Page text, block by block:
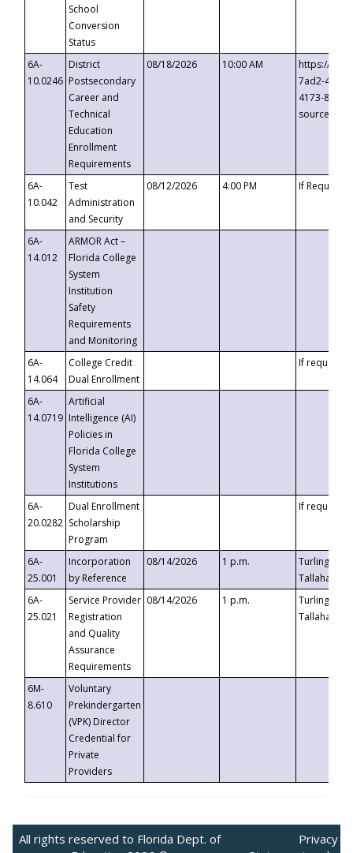
School
Conversion
Status
6A-
10.0246
District
Postsecondary
Career and
Technical
Education
Enrollment
Requirements
08/18/2026 10:00 AM
https://
7ad2-4249-
4173-8c1c-
6A-
10.042
Test
Administration
and Security
08/12/2026 4:00 PM If
6A-
14.012
ARMOR Act –
Florida College
System
Institution
Safety
Requirements
and Monitoring
6A-
14.064
College Credit
Dual Enrollment
If requested
6A-
14.0719
Artificial
Intelligence (AI)
Policies in
Florida College
System
Institutions
6A-
20.0282
Dual Enrollment
Scholarship
Program
If requested
6A-
25.001
Incorporation
by Reference
08/14/2026 1 p.m.
Turlington
6A-
25.021
Service Provider
Registration
and Quality
Assurance
Requirements
08/14/2026 1 p.m.
Turlington
6M-
8.610
Voluntary
Prekindergarten
(VPK) Director
Credential for
Private
Providers
All rights reserved to Florida Dept. of
Privacy